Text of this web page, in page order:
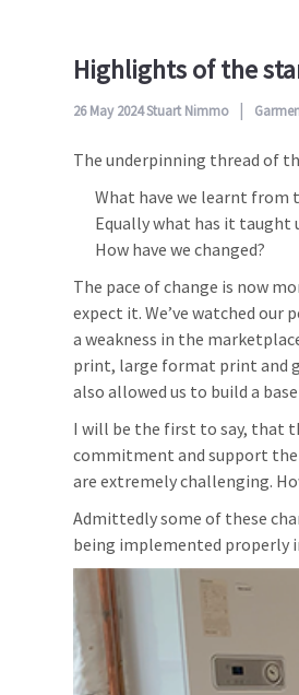
Highlights of the
26 May 2024Stuart Nimmo
The underpinning thread of
What have we learnt from
Equally what has it taught
How have we changed?
The pace of change is now
expect it. We’ve watched our
a weakness in the
print, large format print and
also allowed us to build a
I will be the first to say, that
commitment and support the
are extremely challenging.
Admittedly some of these
being implemented properly